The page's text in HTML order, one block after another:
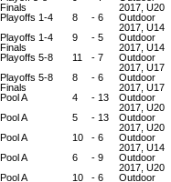
Finals
2017, U20
Playoffs 1-4 8 - 6
Outdoor
2017, U14
Playoffs 1-4
Finals
9 - 5
Outdoor
2017, U14
Playoffs 5-8 11 - 7
Outdoor
2017, U17
Playoffs 5-8
Finals
8 - 6
Outdoor
2017, U17
Pool A 4 - 13
Outdoor
2017, U20
Pool A 5 - 13
Outdoor
2017, U20
Pool A 10 - 6
Outdoor
2017, U14
Pool A 6 - 9
Outdoor
2017, U20
Pool A 10 - 6
Outdoor